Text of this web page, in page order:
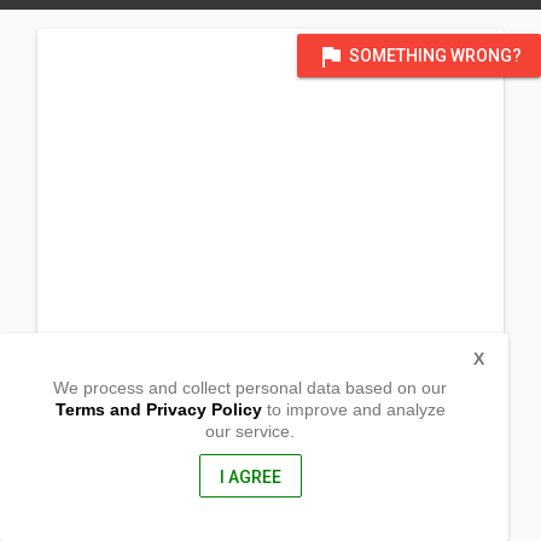
flag SOMETHING WRONG?
We process and collect personal data based on our
Terms and Privacy Policyto improve and analyze
our service.
I AGREE
X